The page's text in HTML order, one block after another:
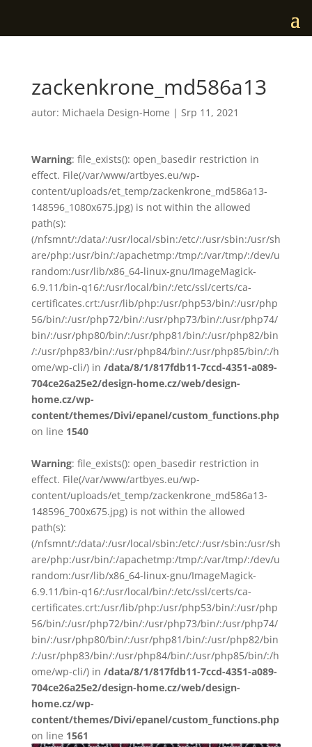
zackenkrone_md586a13
autor: Michaela Design-Home | Srp 11, 2021
Warning: file_exists(): open_basedir restriction in
effect. File(/var/www/artbyes.eu/wp-
content/uploads/et_temp/zackenkrone_md586a13-
148596_1080x675.jpg) is not within the allowed
path(s):
(/nfsmnt/:/data/:/usr/local/sbin:/etc/:/usr/sbin:/usr/sh
are/php:/usr/bin/:/apachetmp:/tmp/:/var/tmp/:/dev/u
random:/usr/lib/x86_64-linux-gnu/ImageMagick-
6.9.11/bin-q16/:/usr/local/bin/:/etc/ssl/certs/ca-
certificates.crt:/usr/lib/php:/usr/php53/bin/:/usr/php
56/bin/:/usr/php72/bin/:/usr/php73/bin/:/usr/php74/
bin/:/usr/php80/bin/:/usr/php81/bin/:/usr/php82/bin
/:/usr/php83/bin/:/usr/php84/bin/:/usr/php85/bin/:/h
ome/wp-cli/) in /data/8/1/817fdb11-7ccd-4351-a089-
704ce26a25e2/design-home.cz/web/design-
home.cz/wp-
content/themes/Divi/epanel/custom_functions.php
on line 1540
Warning: file_exists(): open_basedir restriction in
effect. File(/var/www/artbyes.eu/wp-
content/uploads/et_temp/zackenkrone_md586a13-
148596_700x675.jpg) is not within the allowed
path(s):
(/nfsmnt/:/data/:/usr/local/sbin:/etc/:/usr/sbin:/usr/sh
are/php:/usr/bin/:/apachetmp:/tmp/:/var/tmp/:/dev/u
random:/usr/lib/x86_64-linux-gnu/ImageMagick-
6.9.11/bin-q16/:/usr/local/bin/:/etc/ssl/certs/ca-
certificates.crt:/usr/lib/php:/usr/php53/bin/:/usr/php
56/bin/:/usr/php72/bin/:/usr/php73/bin/:/usr/php74/
bin/:/usr/php80/bin/:/usr/php81/bin/:/usr/php82/bin
/:/usr/php83/bin/:/usr/php84/bin/:/usr/php85/bin/:/h
ome/wp-cli/) in /data/8/1/817fdb11-7ccd-4351-a089-
704ce26a25e2/design-home.cz/web/design-
home.cz/wp-
content/themes/Divi/epanel/custom_functions.php
on line 1561